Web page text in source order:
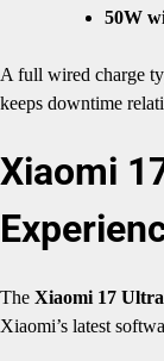
50W
A full wired charge
keeps downtime
Xiaomi
The Xiaomi 17 Ultra
Xiaomi’s latest